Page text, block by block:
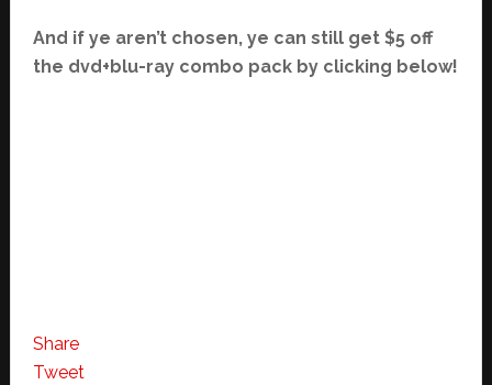
And if ye aren’t chosen, ye can still get $5 off
the dvd+blu-ray combo pack by clicking below!
Share
Tweet